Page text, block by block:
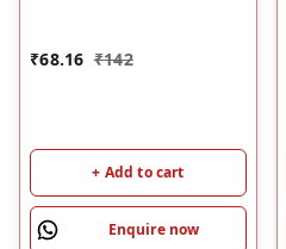
₹68.16 ₹142
+ Add to cart
Enquire now